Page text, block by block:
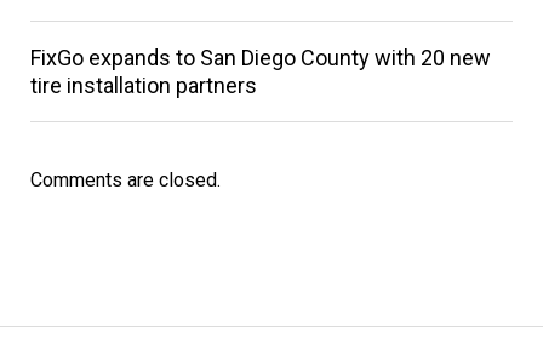
FixGo expands to San Diego County with 20 new
tire installation partners
Comments are closed.